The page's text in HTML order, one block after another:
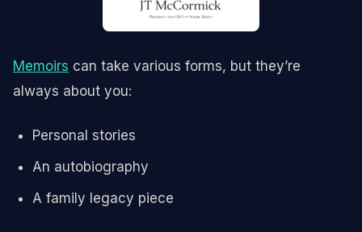
Memoirs can take various forms, but they’re
always about you:
Personal stories
An autobiography
A family legacy piece